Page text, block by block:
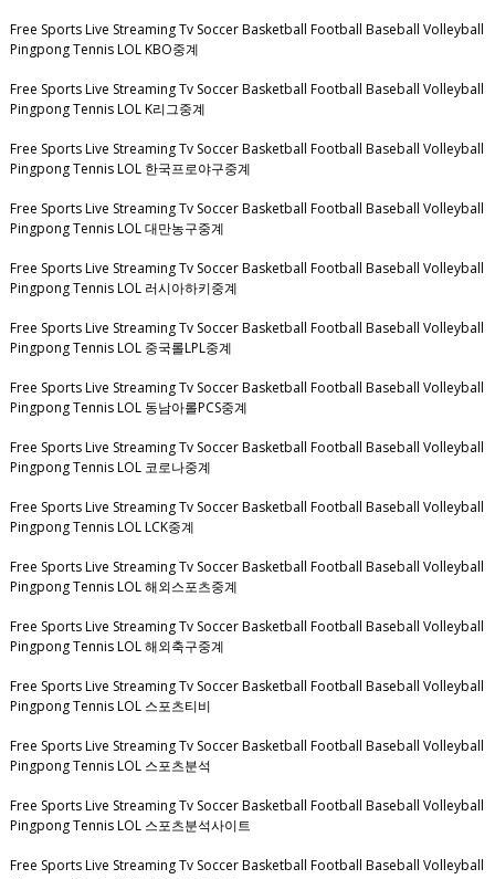
Free Sports Live Streaming Tv Soccer Basketball Football Baseball Volleyball
Pingpong Tennis LOL KBO중계
Free Sports Live Streaming Tv Soccer Basketball Football Baseball Volleyball
Pingpong Tennis LOL K리그중계
Free Sports Live Streaming Tv Soccer Basketball Football Baseball Volleyball
Pingpong Tennis LOL 한국프로야구중계
Free Sports Live Streaming Tv Soccer Basketball Football Baseball Volleyball
Pingpong Tennis LOL 대만농구중계
Free Sports Live Streaming Tv Soccer Basketball Football Baseball Volleyball
Pingpong Tennis LOL 러시아하키중계
Free Sports Live Streaming Tv Soccer Basketball Football Baseball Volleyball
Pingpong Tennis LOL 중국롤LPL중계
Free Sports Live Streaming Tv Soccer Basketball Football Baseball Volleyball
Pingpong Tennis LOL 동남아롤PCS중계
Free Sports Live Streaming Tv Soccer Basketball Football Baseball Volleyball
Pingpong Tennis LOL 코로나중계
Free Sports Live Streaming Tv Soccer Basketball Football Baseball Volleyball
Pingpong Tennis LOL LCK중계
Free Sports Live Streaming Tv Soccer Basketball Football Baseball Volleyball
Pingpong Tennis LOL 해외스포츠중계
Free Sports Live Streaming Tv Soccer Basketball Football Baseball Volleyball
Pingpong Tennis LOL 해외축구중계
Free Sports Live Streaming Tv Soccer Basketball Football Baseball Volleyball
Pingpong Tennis LOL 스포츠티비
Free Sports Live Streaming Tv Soccer Basketball Football Baseball Volleyball
Pingpong Tennis LOL 스포츠분석
Free Sports Live Streaming Tv Soccer Basketball Football Baseball Volleyball
Pingpong Tennis LOL 스포츠분석사이트
Free Sports Live Streaming Tv Soccer Basketball Football Baseball Volleyball